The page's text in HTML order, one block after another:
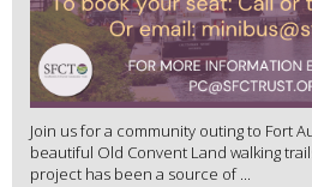
Join us for a community outing to Fort
beautiful Old Convent Land walking
project has been a source of ...